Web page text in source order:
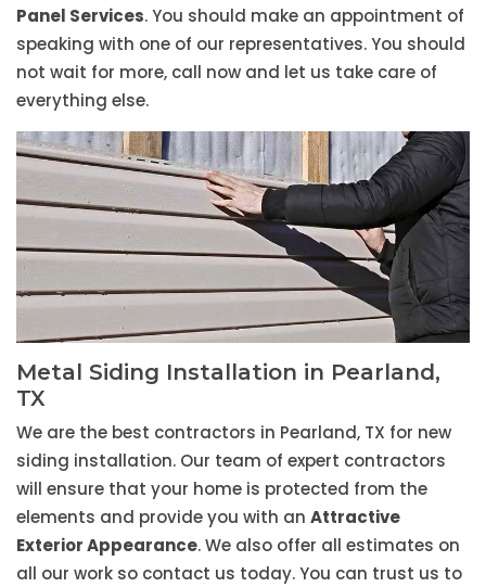
Panel Services. You should make an appointment of
speaking with one of our representatives. You should
not wait for more, call now and let us take care of
everything else.
Metal Siding Installation in Pearland,
TX
We are the best contractors in Pearland, TX for new
siding installation. Our team of expert contractors
will ensure that your home is protected from the
elements and provide you with an Attractive
Exterior Appearance. We also offer all estimates on
all our work so contact us today. You can trust us to